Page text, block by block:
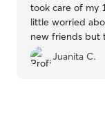
took care of my
little worried
new friends but
she did fine.
recommend!
Juanita C.